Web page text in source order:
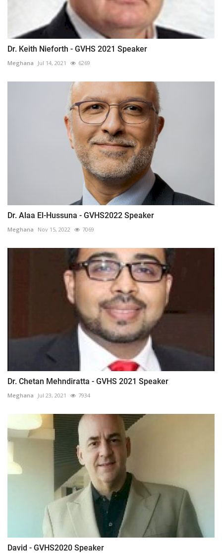
Dr. Keith Nieforth - GVHS 2021 Speaker
Meghana Jul 14, 2021 6269
Dr. Alaa El-Hussuna - GVHS2022 Speaker
Meghana Nov 15, 2022 7069
Dr. Chetan Mehndiratta - GVHS 2021 Speaker
Meghana Jul 23, 2021 7934
David - GVHS2020 Speaker